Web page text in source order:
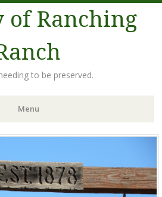
of Ranching
to be preserved.
Menu